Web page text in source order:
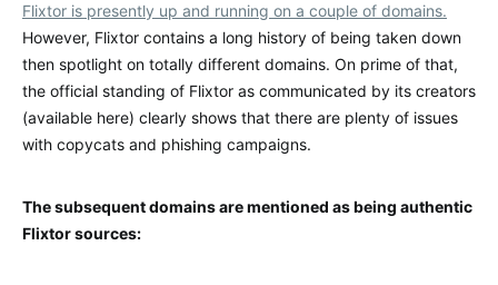
Flixtor is presently up and running on a couple of domains.
However, Flixtor contains a long history of being taken down
then spotlight on totally different domains. On prime of that,
the official standing of Flixtor as communicated by its creators
(available here) clearly shows that there are plenty of issues
with copycats and phishing campaigns.
The subsequent domains are mentioned as being authentic
Flixtor sources: